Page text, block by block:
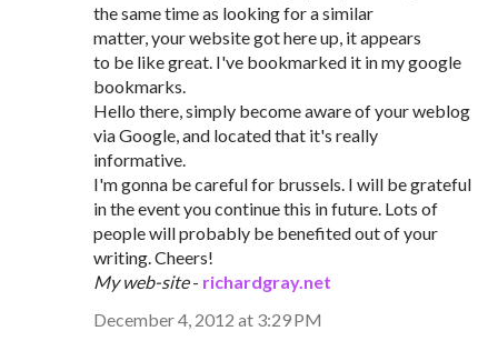
the same time as looking for a similar
matter, your website got here up, it appears
to be like great. I've bookmarked it in my google
bookmarks.
Hello there, simply become aware of your weblog
via Google, and located that it's really
informative.
I'm gonna be careful for brussels. I will be grateful
in the event you continue this in future. Lots of
people will probably be benefited out of your
writing. Cheers!
My web-site- richardgray.net
December 4, 2012 at 3:29 PM